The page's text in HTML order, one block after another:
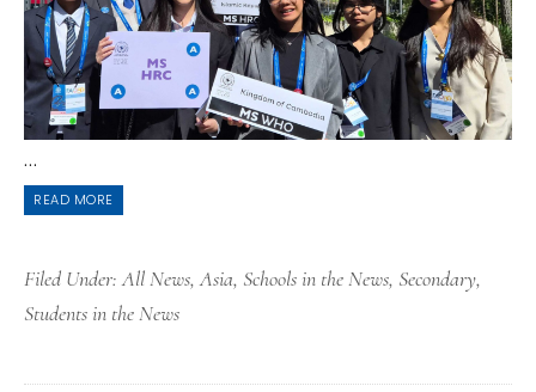
...
READ MORE
Filed Under:All News,Asia, Schools in the News, Secondary,
Students in the News